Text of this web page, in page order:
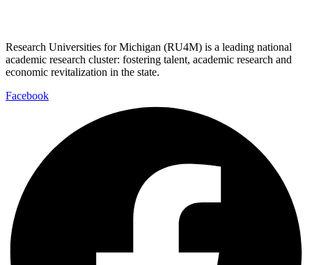
Research Universities for Michigan (RU4M) is a leading national
academic research cluster: fostering talent, academic research and
economic revitalization in the state.
Facebook